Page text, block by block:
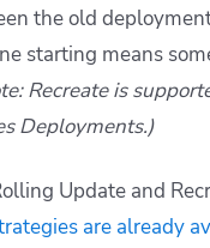
the old
starting means
Recreate is
Deployments.)
Update and
are already